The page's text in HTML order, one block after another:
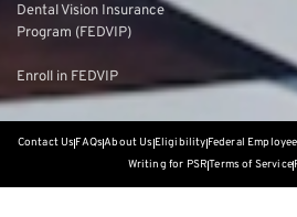
Dental Vision Insurance
Program (FEDVIP)
Enroll in FEDVIP
Contact UsFAQsAbout Us EligibilityFederal
Writing for PSRTerms of Service